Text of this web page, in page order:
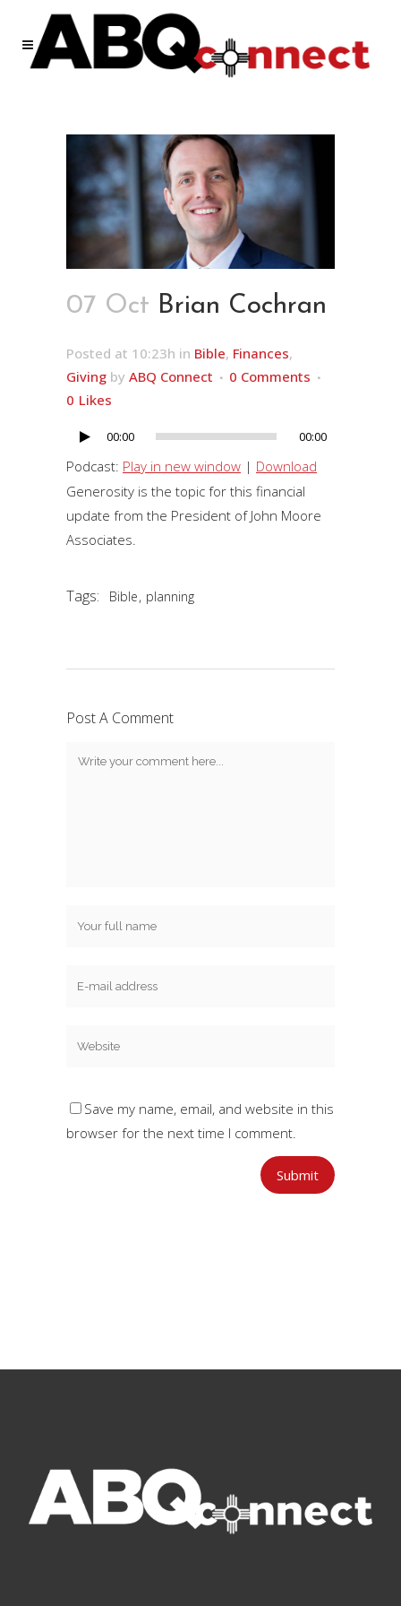
07 Oct Brian Cochran
Posted at 10:23h in Bible, Finances,
Giving by ABQ Connect
0 Comments
0 Likes
Audio
Player
00:00 00:00
Podcast: Play in new window | Download
Generosity is the topic for this financial
update from the President of John Moore
Associates.
Tags: Bible, planning
Post A Comment
Save my name, email, and website in this
browser for the next time I comment.